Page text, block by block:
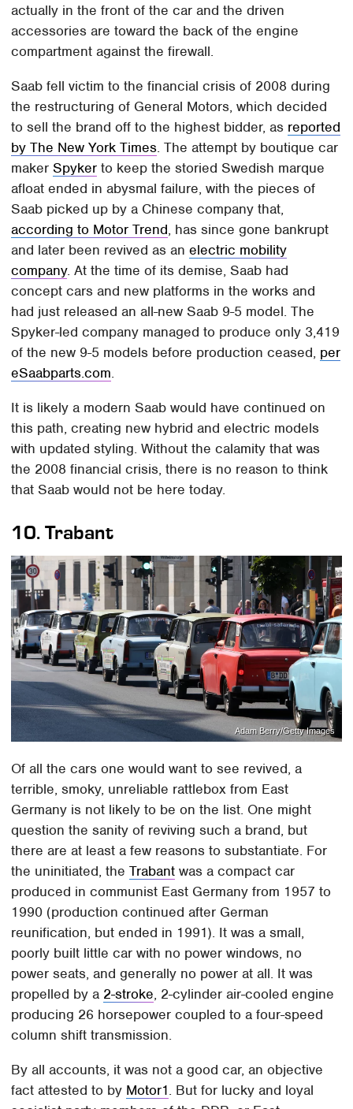
actually in the front of the car and the driven
accessories are toward the back of the engine
compartment against the firewall.
Saab fell victim to the financial crisis of 2008 during
the restructuring of General Motors, which decided
to sell the brand off to the highest bidder, as reported
by The New York Times. The attempt by boutique car
makerSpyker to keep the storied Swedish marque
afloat ended in abysmal failure, with the pieces of
Saab picked up by a Chinese company that,
according to Motor Trend, has since gone bankrupt
and later been revived as anelectric mobility
company. At the time of its demise, Saab had
concept cars and new platforms in the works and
had just released an all-new Saab 9-5 model. The
Spyker-led company managed to produce only 3,419
of the new 9-5 models before production ceased, per
eSaabparts.com.
It is likely a modern Saab would have continued on
this path, creating new hybrid and electric models
with updated styling. Without the calamity that was
the 2008 financial crisis, there is no reason to think
that Saab would not be here today.
10.Trabant
Adam Berry/Getty Images
Of all the cars one would want to see revived, a
terrible, smoky, unreliable rattlebox from East
Germany is not likely to be on the list. One might
question the sanity of reviving such a brand, but
there are at least a few reasons to substantiate. For
the uninitiated, theTrabant was a compact car
produced in communist East Germany from 1957 to
1990 (production continued after German
reunification, but ended in 1991). It was a small,
poorly built little car with no power windows, no
power seats, and generally no power at all. It was
propelled by a 2-stroke, 2-cylinder air-cooled engine
producing 26 horsepower coupled to a four-speed
column shift transmission.
By all accounts, it was not a good car, an objective
fact attested to by Motor1. But for lucky and loyal